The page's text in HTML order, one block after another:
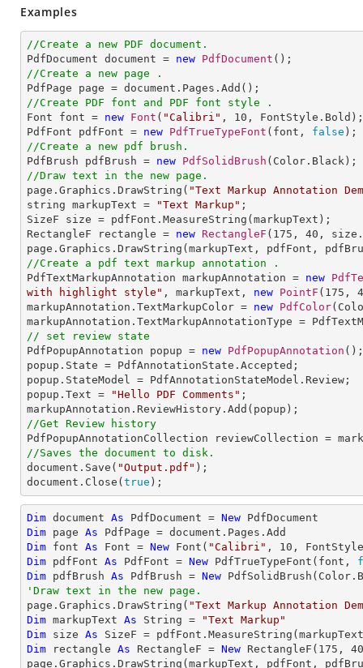
Examples
//Create a new PDF document.
PdfDocument document = new PdfDocument
//Create a new page .
//Create PDF font and PDF font style .
Font font = new Font ( "Calibri" , 10 , FontStyle.Bold);
PdfFont pdfFont = new PdfTrueTypeFont (font, false
//Create a new pdf brush.
PdfBrush pdfBrush = new PdfSolidBrush
//Draw text in the new page.
page.Graphics.DrawString( "Text Markup Annotation
string markupText =
"Text Markup" ;
SizeF size = pdfFont.MeasureString(markupText);
RectangleF rectangle = new RectangleF ( 175 , 40 ,
//Create a pdf text markup annotation .
PdfTextMarkupAnnotation markupAnnotation = new
with highlight style" , markupText, new PointF ( 175 ,
markupAnnotation.TextMarkupColor = new PdfColor
// set review state
PdfPopupAnnotation popup = new PdfPopupAnnotation ();
popup.State = PdfAnnotationState.Accepted;
popup.StateModel = PdfAnnotationStateModel.Review;
popup.Text =
"Hello PDF Comments" ;
//Get Review history
//Saves the document to disk.
document.Save( "Output.pdf" );
document.Close( true );
Dim document As PdfDocument = New
Dim page As
Dim font As Font = New Font( "Calibri" , 10
Dim pdfFont As PdfFont = New PdfTrueTypeFont(font,
Dim pdfBrush As PdfBrush = New
'Draw text in the new page.
page.Graphics.DrawString( "Text Markup Annotation
Dim markupText As String =
"Text Markup"
Dim size As
Dim rectangle As RectangleF = New RectangleF( 175 , 40